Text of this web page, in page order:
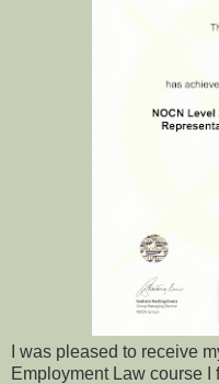
I was pleased to receive
Employment Law course